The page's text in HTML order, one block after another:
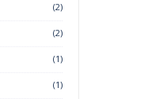
(2)
(2)
(1)
(1)